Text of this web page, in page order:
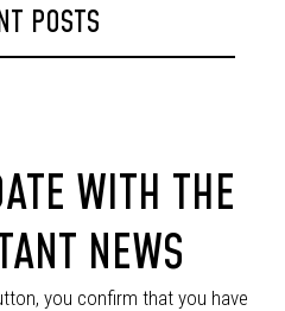
POSTS
WITH THE
NEWS
you confirm that you have